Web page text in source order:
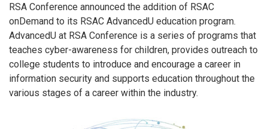
RSA Conference announced the addition of RSAC
onDemand to its RSAC AdvancedU education program.
AdvancedU at RSA Conference is a series of programs that
teaches cyber-awareness for children, provides outreach to
college students to introduce and encourage a career in
information security and supports education throughout the
various stages of a career within the industry.